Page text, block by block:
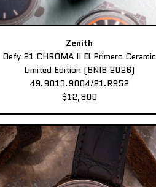
Zenith
Defy 21 CHROMA II El Primero Ceramic
Limited Edition (BNIB 2026)
49.9013.9004/21.R952
$12,800